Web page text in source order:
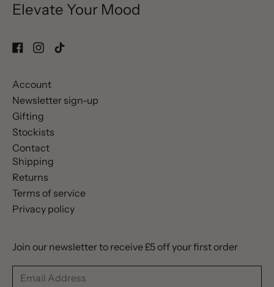
Elevate Your Mood
Account
Newsletter sign-up
Gifting
Stockists
Contact
Shipping
Returns
Terms of service
Privacy policy
Join our newsletter to receive £5 off your first order
Email Address